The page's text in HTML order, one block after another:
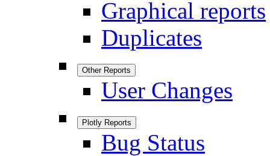
Graphical reports
Duplicates
Other Reports
User Changes
Plotly Reports
Bug Status